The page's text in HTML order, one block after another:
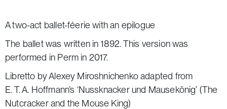
A two-act ballet-féerie with an epilogue
The ballet was written in 1892. This version was
performed in Perm in 2017.
Libretto by Alexey Miroshnichenko adapted from
E. T. A. Hoffmann’s ‘Nussknacker und Mausekönig’ (The
Nutcracker and the Mouse King)